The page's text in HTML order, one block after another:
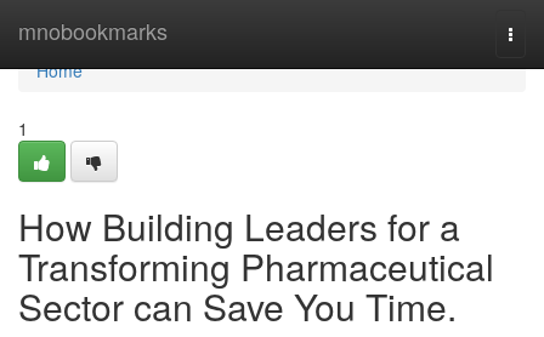
mnobookmarks
Home
Home
1
How Building Leaders for a
Transforming Pharmaceutical
Sector can Save You Time.